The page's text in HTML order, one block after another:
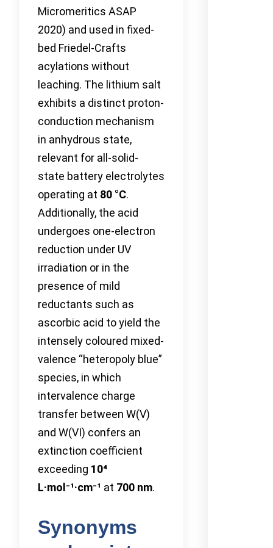
Micromeritics ASAP
2020) and used in fixed-
bed Friedel-Crafts
acylations without
leaching. The lithium salt
exhibits a distinct proton-
conduction mechanism
in anhydrous state,
relevant for all-solid-
state battery electrolytes
operating at 80 °C.
Additionally, the acid
undergoes one-electron
reduction under UV
irradiation or in the
presence of mild
reductants such as
ascorbic acid to yield the
intensely coloured mixed-
valence “heteropoly blue”
species, in which
intervalence charge
transfer between W(V)
and W(VI) confers an
extinction coefficient
exceeding 10⁴
L·mol⁻¹·cm⁻¹ at 700 nm.
Synonyms